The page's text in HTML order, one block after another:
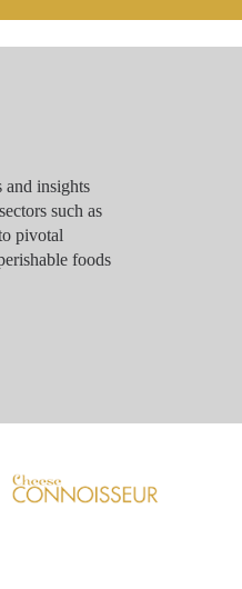
and insights
such as
pivotal
foods